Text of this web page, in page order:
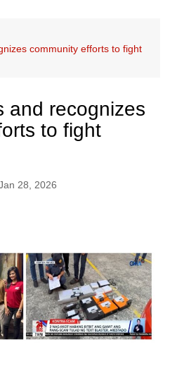
community efforts to fight
and recognizes
to fight
28, 2026